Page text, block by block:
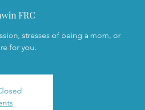
FRC
stresses of being a mom, or
for you.